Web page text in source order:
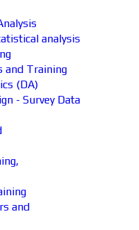
analysis
and Training
(DA)
- Survey Data
and